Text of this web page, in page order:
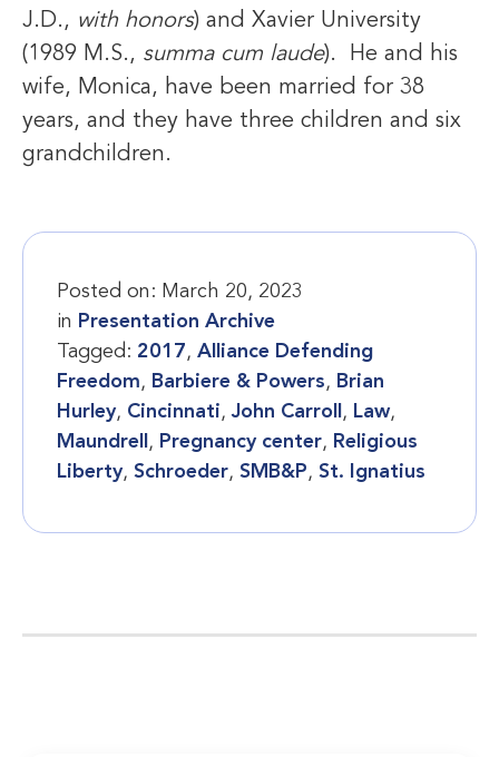
J.D., with honors) and Xavier University
(1989 M.S., summa cum laude). He and his
wife, Monica, have been married for 38
years, and they have three children and six
grandchildren.
Posted on: March 20, 2023
in Presentation Archive
Tagged: 2017, Alliance Defending
Freedom, Barbiere & Powers, Brian
Hurley, Cincinnati,John Carroll , Law,
Maundrell , Pregnancy center, Religious
Liberty, Schroeder, SMB&P, St. Ignatius